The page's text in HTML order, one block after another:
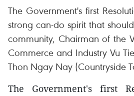
The Government's first
strong can-do spirit that
community, Chairman of the
Commerce and Industry Vu
Thon Ngay Nay (Countryside
The Government's first